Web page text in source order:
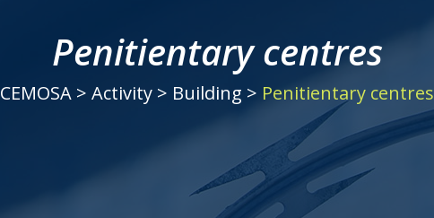
Penitientary centres
CEMOSA > Activity > Building > Penitientary centres